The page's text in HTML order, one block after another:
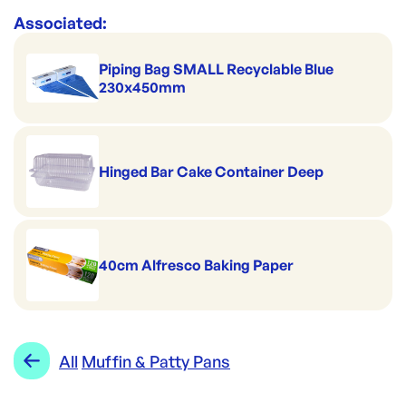
Associated:
Piping Bag SMALL Recyclable Blue
230x450mm
Hinged Bar Cake Container Deep
40cm Alfresco Baking Paper
All Muffin & Patty Pans